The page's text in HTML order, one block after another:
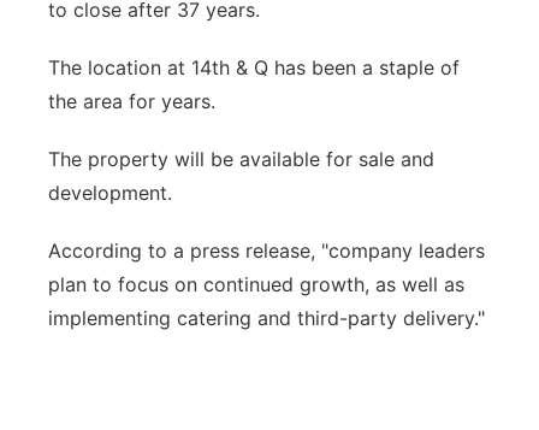
Platte Valley
River Country
Southeast
to close after 37 years.
The location at 14th & Q has been a staple of
the area for years.
The property will be available for sale and
development.
According to a press release, "company leaders
plan to focus on continued growth, as well as
implementing catering and third-party delivery."